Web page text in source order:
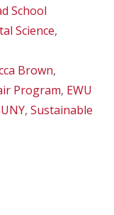
School
Science,
Brown,
Program, EWU
, Sustainable